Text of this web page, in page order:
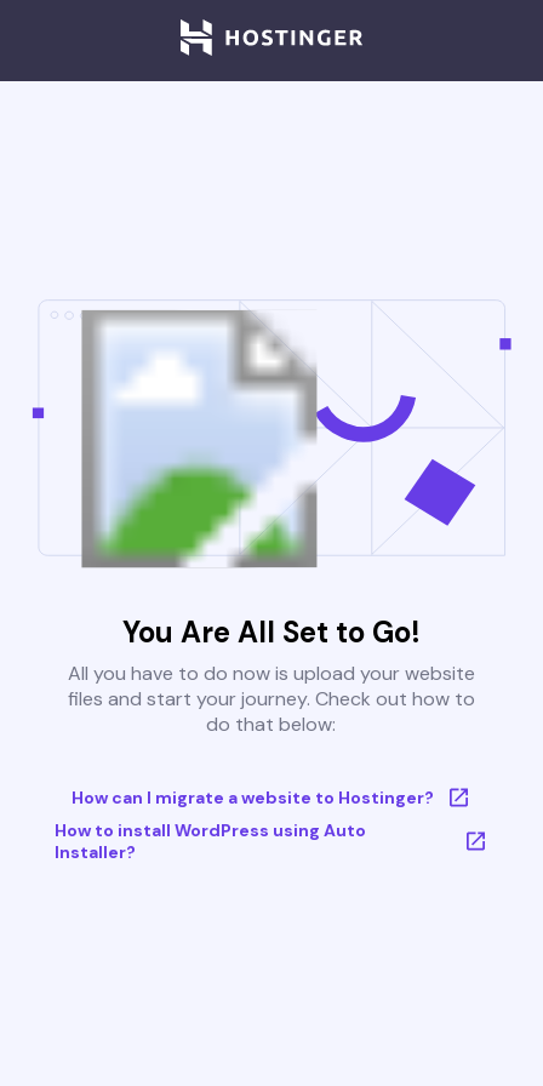
You Are All Set to Go!
All you have to do now is upload your website
files and start your journey. Check out how to
do that below:
How can I migrate a website to Hostinger?
How to install WordPress using Auto
Installer?